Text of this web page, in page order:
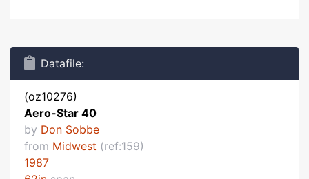
Datafile:
(oz10276)
Aero-Star 40
by Don Sobbe
from Midwest (ref:159)
1987